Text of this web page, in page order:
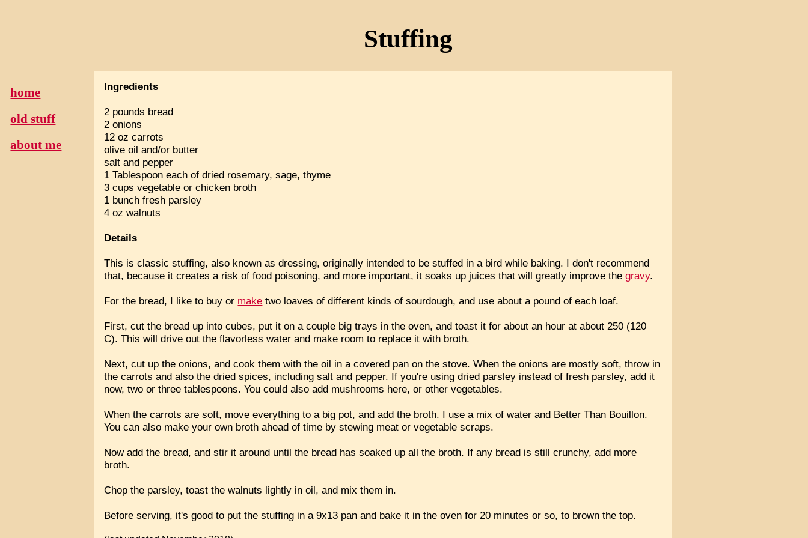
Stuffing
home
old stuff
about me
Ingredients
2 pounds bread
2 onions
12 oz carrots
olive oil and/or butter
salt and pepper
1 Tablespoon each of dried rosemary, sage, thyme
3 cups vegetable or chicken broth
1 bunch fresh parsley
4 oz walnuts
Details
This is classic stuffing, also known as dressing, originally intended to be stuffed in a bird while baking. I don't recommend
that, because it creates a risk of food poisoning, and more important, it soaks up juices that will greatly improve thegravy.
For the bread, I like to buy or make two loaves of different kinds of sourdough, and use about a pound of each loaf.
First, cut the bread up into cubes, put it on a couple big trays in the oven, and toast it for about an hour at about 250 (120
C). This will drive out the flavorless water and make room to replace it with broth.
Next, cut up the onions, and cook them with the oil in a covered pan on the stove. When the onions are mostly soft, throw in
the carrots and also the dried spices, including salt and pepper. If you're using dried parsley instead of fresh parsley, add it
now, two or three tablespoons. You could also add mushrooms here, or other vegetables.
When the carrots are soft, move everything to a big pot, and add the broth. I use a mix of water and Better Than Bouillon.
You can also make your own broth ahead of time by stewing meat or vegetable scraps.
Now add the bread, and stir it around until the bread has soaked up all the broth. If any bread is still crunchy, add more
broth.
Chop the parsley, toast the walnuts lightly in oil, and mix them in.
Before serving, it's good to put the stuffing in a 9x13 pan and bake it in the oven for 20 minutes or so, to brown the top.